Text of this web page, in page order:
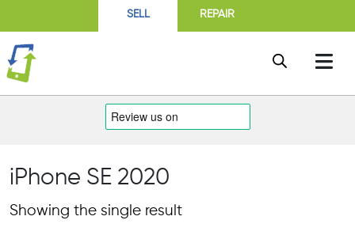
SELL REPAIR
iPhone SE 2020
Showing the single result